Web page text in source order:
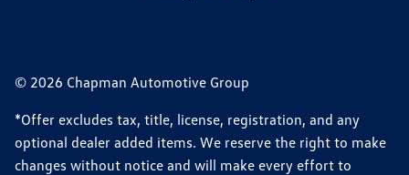
© 2026 Chapman Automotive Group
*Offer excludes tax, title, license, registration, and any
optional dealer added items. We reserve the right to make
changes without notice and will make every effort to